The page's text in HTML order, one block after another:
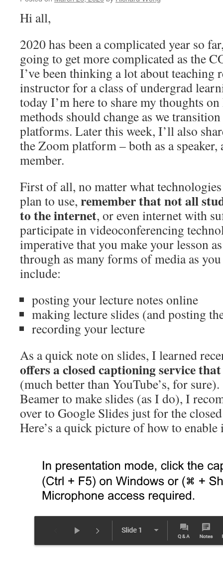
Hi all,
2020 has been a complicated year so
going to get more complicated as the
I’ve been thinking a lot about teaching
instructor for a class of undergrad
today I’m here to share my thoughts
methods should change as we
platforms. Later this week, I’ll also
the Zoom platform – both as a speaker,
member.
First of all, no matter what
plan to use, remember that not all
to the internet, or even internet with
participate in videoconferencing
imperative that you make your lesson
through as many forms of media as
include:
posting your lecture notes online
making lecture slides (and posting
recording your lecture
As a quick note on slides, I learned
offers a closed captioning service
(much better than YouTube’s, for
Beamer to make slides (as I do), I
over to Google Slides just for the
Here’s a quick picture of how to enable